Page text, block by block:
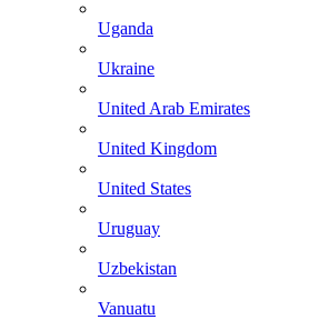
Uganda
Ukraine
United Arab Emirates
United Kingdom
United States
Uruguay
Uzbekistan
Vanuatu